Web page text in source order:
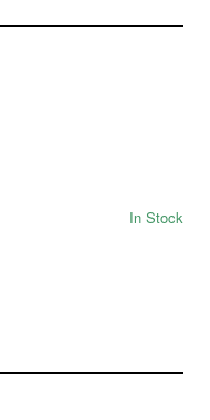
In Stock